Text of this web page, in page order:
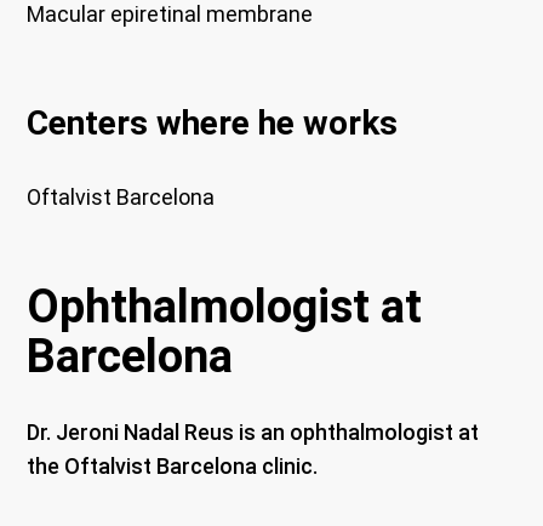
Macular epiretinal membrane
Centers where he works
Oftalvist Barcelona
Ophthalmologist at
Barcelona
Dr. Jeroni Nadal Reus is an ophthalmologist at
the Oftalvist Barcelona clinic.